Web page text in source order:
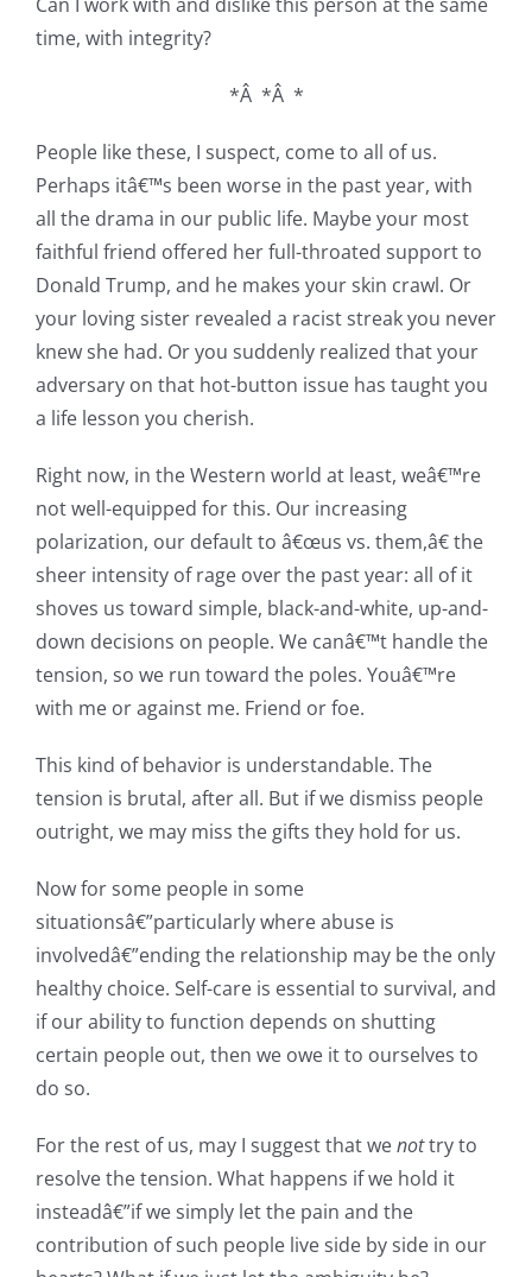
time, with integrity?
*Â *Â *
People like these, I suspect, come to all of us.
Perhaps itâ€™s been worse in the past year, with
all the drama in our public life. Maybe your most
faithful friend offered her full-throated support to
Donald Trump, and he makes your skin crawl. Or
your loving sister revealed a racist streak you never
knew she had. Or you suddenly realized that your
adversary on that hot-button issue has taught you
a life lesson you cherish.
Right now, in the Western world at least, weâ€™re
not well-equipped for this. Our increasing
polarization, our default to â€œus vs. them,â€ the
sheer intensity of rage over the past year: all of it
shoves us toward simple, black-and-white, up-and-
down decisions on people. We canâ€™t handle the
tension, so we run toward the poles. Youâ€™re
with me or against me. Friend or foe.
This kind of behavior is understandable. The
tension is brutal, after all. But if we dismiss people
outright, we may miss the gifts they hold for us.
Now for some people in some
situationsâ€”particularly where abuse is
involvedâ€”ending the relationship may be the only
healthy choice. Self-care is essential to survival, and
if our ability to function depends on shutting
certain people out, then we owe it to ourselves to
do so.
For the rest of us, may I suggest that wenottry to
resolve the tension. What happens if we hold it
insteadâ€”if we simply let the pain and the
contribution of such people live side by side in our